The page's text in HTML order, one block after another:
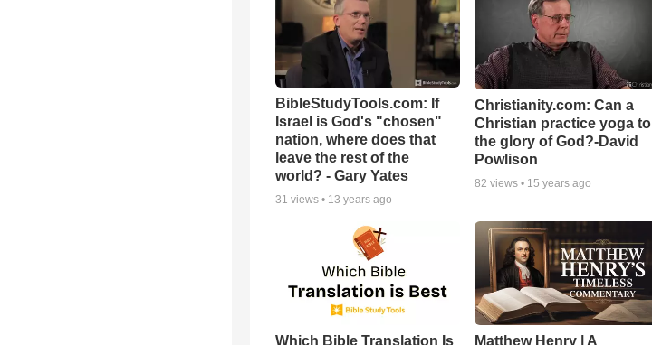
BibleStudyTools.com: If
Israel is God's "chosen"
nation, where does that
leave the rest of the
world? - Gary Yates
31 views • 13 years ago
Christianity.com: Can a
Christian practice yoga to
the glory of God?-David
Powlison
82 views • 15 years ago
Which Bible Translation Is
Matthew Henry | A